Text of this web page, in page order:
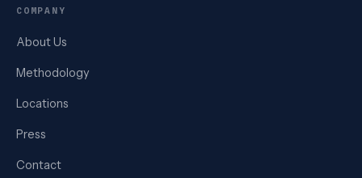
COMPANY
About Us
Methodology
Locations
Press
Contact